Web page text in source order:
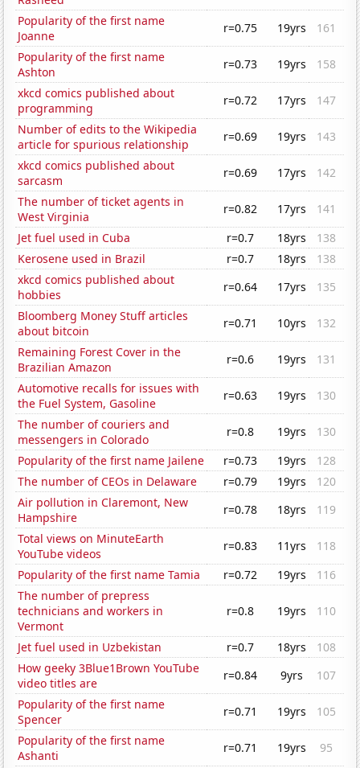
Popularity of the first name
Joanne
r=0.75 19yrs
161
Popularity of the first name
Ashton
r=0.73 19yrs
158
xkcd comics published about
programming
r=0.72 17yrs
147
Number of edits to the Wikipedia
article for spurious relationship
r=0.69 19yrs
143
xkcd comics published about
sarcasm
r=0.69 17yrs
142
The number of ticket agents in
West Virginia
r=0.82 17yrs
141
Jet fuel used in Cuba
r=0.7 18yrs
138
Kerosene used in Brazil
r=0.7 18yrs
138
xkcd comics published about
hobbies
r=0.64 17yrs
135
Bloomberg Money Stuff articles
about bitcoin
r=0.71 10yrs
132
Remaining Forest Cover in the
Brazilian Amazon
r=0.6 19yrs
131
Automotive recalls for issues with
the Fuel System, Gasoline
r=0.63 19yrs
130
The number of couriers and
messengers in Colorado
r=0.8 19yrs
130
Popularity of the first name Jailene
r=0.73 19yrs
128
The number of CEOs in Delaware
r=0.79 19yrs
120
Air pollution in Claremont, New
Hampshire
r=0.78 18yrs
119
Total views on MinuteEarth
YouTube videos
r=0.83 11yrs
118
Popularity of the first name Tamia
r=0.72 19yrs
116
The number of prepress
technicians and workers in
Vermont
r=0.8 19yrs 110
Jet fuel used in Uzbekistan r=0.7 18yrs
108
How geeky 3Blue1Brown YouTube
video titles are
r=0.84 9yrs
107
Popularity of the first name
Spencer
r=0.71 19yrs
105
Popularity of the first name
Ashanti
r=0.71 19yrs
95